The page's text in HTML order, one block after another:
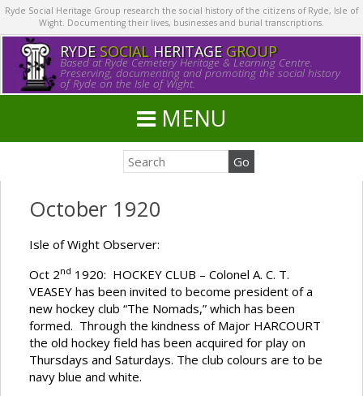
Ryde Social Heritage Group research the social history of the citizens of Ryde, Isle of
Wight. Documenting their lives, businesses and burial transcriptions.
RYDE SOCIALHERITAGE GROUP
Based at Ryde Cemetery Heritage & Learning Centre.
Preserving, documenting and promoting the social history
of Ryde on the Isle of Wight.
MENU
October 1920
Isle of Wight Observer:
Oct 2nd 1920: HOCKEY CLUB – Colonel A. C. T.
VEASEY has been invited to become president of a
new hockey club “The Nomads,” which has been
formed. Through the kindness of Major HARCOURT
the old hockey field has been acquired for play on
Thursdays and Saturdays. The club colours are to be
navy blue and white.